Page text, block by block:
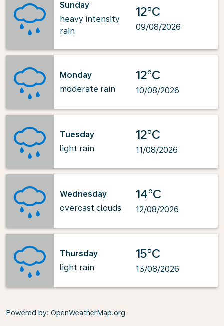
Sunday
heavy intensity
rain
12°C
09/08/2026
Monday
moderate rain
12°C
10/08/2026
Tuesday
light rain
12°C
11/08/2026
Wednesday
overcast clouds
14°C
12/08/2026
Thursday
light rain
15°C
13/08/2026
Powered by: OpenWeatherMap.org